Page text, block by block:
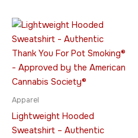
Apparel
Lightweight Hooded
Sweatshirt – Authentic
Price
$51.95
through
$75.95
has
multiple